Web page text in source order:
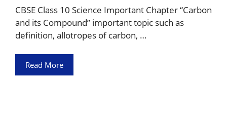
CBSE Class 10 Science Important Chapter “Carbon
and its Compound” important topic such as
definition, allotropes of carbon, …
Read More